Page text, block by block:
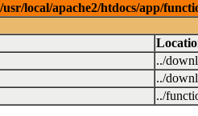
local/apache2/htdocs/app/
../
../
../